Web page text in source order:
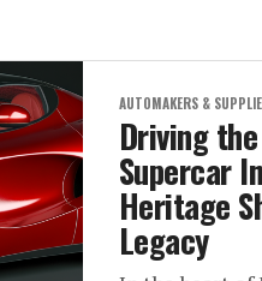
AUTOMAKERS &
Driving
Supercar
Heritage
Legacy